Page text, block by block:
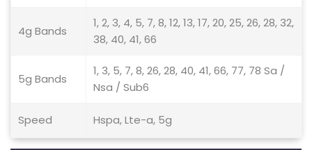
4g Bands
1, 2, 3, 4, 5, 7, 8, 12, 13, 17, 20, 25, 26, 28, 32,
38, 40, 41, 66
5g Bands
1, 3, 5, 7, 8, 26, 28, 40, 41, 66, 77, 78 Sa /
Nsa / Sub6
Speed Hspa, Lte-a, 5g